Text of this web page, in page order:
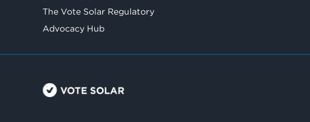
The Vote Solar Regulatory
Advocacy Hub